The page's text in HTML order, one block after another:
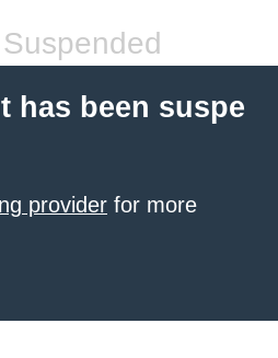
has been suspe
provider for more